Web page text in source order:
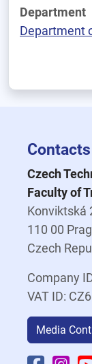
Department
Department
Contacts
Czech
Faculty of
Konviktská
110 00
Czech
Company
VAT ID:
Media